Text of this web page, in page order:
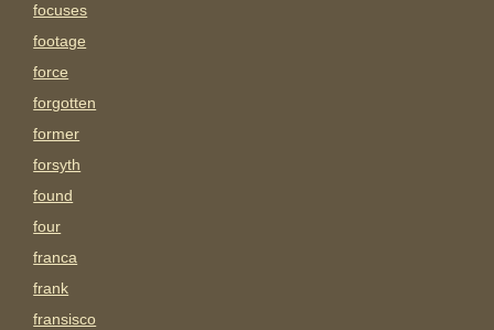
focuses
footage
force
forgotten
former
forsyth
found
four
franca
frank
fransisco